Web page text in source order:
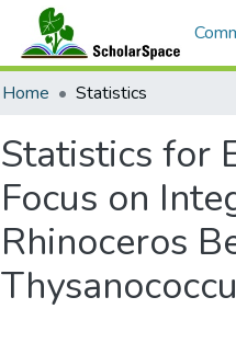
Home Statistics
Statistics for
Focus on
Rhinoceros